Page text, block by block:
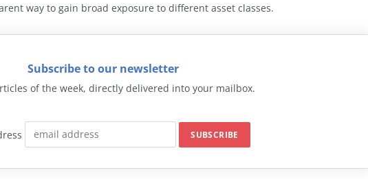
way to gain broad exposure to different asset classes.
Subscribe to our newsletter
of the week, directly delivered into your mailbox.